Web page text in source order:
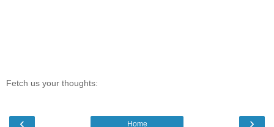
Fetch us your thoughts:
‹ ›
Home